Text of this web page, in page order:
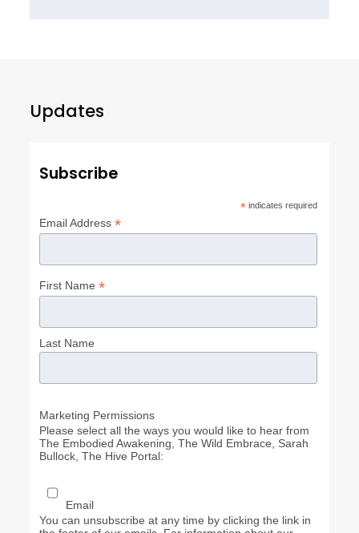
Updates
Subscribe
* indicates required
Email Address *
First Name *
Last Name
Marketing Permissions
Please select all the ways you would like to hear from
The Embodied Awakening, The Wild Embrace, Sarah
Bullock, The Hive Portal:
Email
You can unsubscribe at any time by clicking the link in